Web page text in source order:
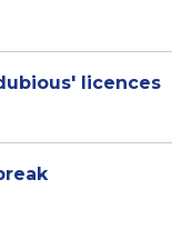
licences